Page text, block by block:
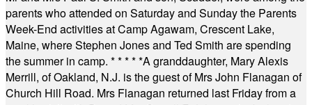
parents who attended on Saturday and Sunday the Parents
Week-End activities at Camp Agawam, Crescent Lake,
Maine, where Stephen Jones and Ted Smith are spending
the summer in camp. * * * * *A granddaughter, Mary Alexis
Merrill, of Oakland, N.J. is the guest of Mrs John Flanagan of
Church Hill Road. Mrs Flanagan returned last Friday from a